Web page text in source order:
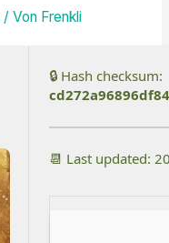
/ Von Frenkli
🔒 Hash checksum:
📆 Last updated: